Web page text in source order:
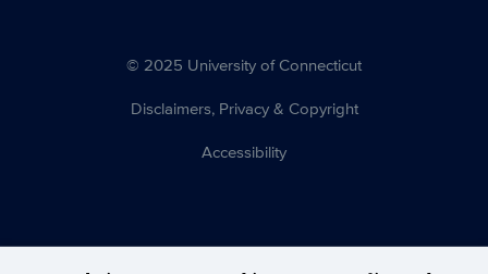
© 2025 University of Connecticut
Disclaimers, Privacy & Copyright
Accessibility